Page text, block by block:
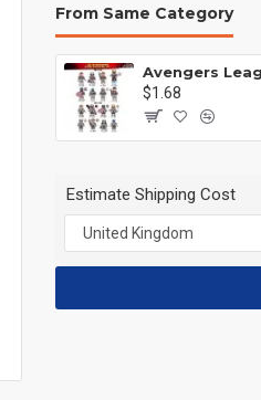
From Same Category
$1.68
Estimate Shipping Cost